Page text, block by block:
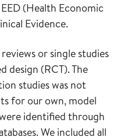
(Health Economic
Evidence.
or single studies
design (RCT). The
studies was not
for our own, model
identified through
We included all